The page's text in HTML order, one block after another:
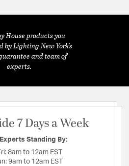
House products you
by Lighting New York's
and team of
experts.
7 Days a Week
Standing By:
8am to 12am EST
9am to 12am EST